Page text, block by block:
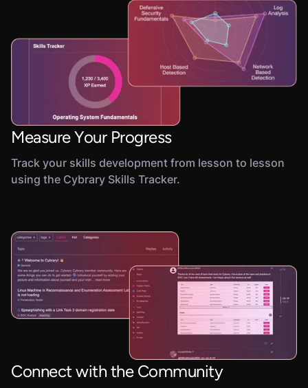
Measure Your Progress
Track your skills development from lesson to lesson
using the Cybrary Skills Tracker.
Connect with the Community